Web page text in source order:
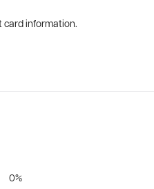
card information.
0%